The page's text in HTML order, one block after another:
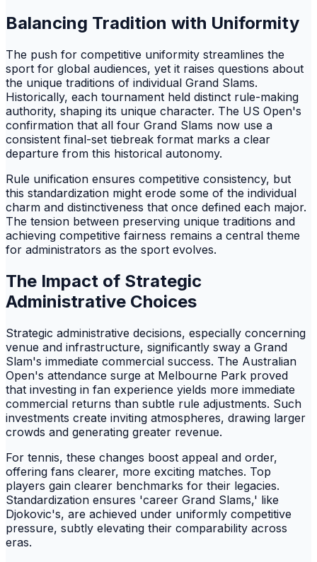
Balancing Tradition with Uniformity
The push for competitive uniformity streamlines the
sport for global audiences, yet it raises questions about
the unique traditions of individual Grand Slams.
Historically, each tournament held distinct rule-making
authority, shaping its unique character. The US Open's
confirmation that all four Grand Slams now use a
consistent final-set tiebreak format marks a clear
departure from this historical autonomy.
Rule unification ensures competitive consistency, but
this standardization might erode some of the individual
charm and distinctiveness that once defined each major.
The tension between preserving unique traditions and
achieving competitive fairness remains a central theme
for administrators as the sport evolves.
The Impact of Strategic
Administrative Choices
Strategic administrative decisions, especially concerning
venue and infrastructure, significantly sway a Grand
Slam's immediate commercial success. The Australian
Open's attendance surge at Melbourne Park proved
that investing in fan experience yields more immediate
commercial returns than subtle rule adjustments. Such
investments create inviting atmospheres, drawing larger
crowds and generating greater revenue.
For tennis, these changes boost appeal and order,
offering fans clearer, more exciting matches. Top
players gain clearer benchmarks for their legacies.
Standardization ensures 'career Grand Slams,' like
Djokovic's, are achieved under uniformly competitive
pressure, subtly elevating their comparability across
eras.